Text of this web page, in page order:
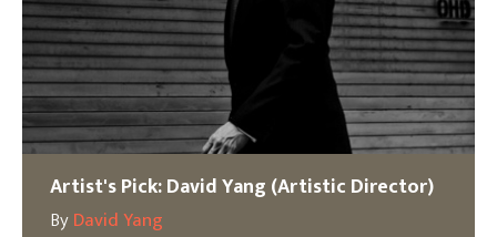
Artist's Pick: David Yang (Artistic Director)
ByDavid Yang